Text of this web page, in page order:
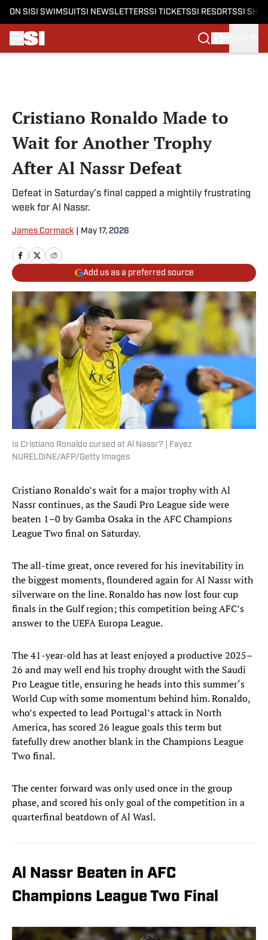
ON SI SI SWIMSUITSI NEWSLETTERSSI TICKETSSI RESORTSSI
Cristiano Ronaldo Made to
Wait for Another Trophy
After Al Nassr Defeat
Defeat in Saturday’s final capped a mightily frustrating
week for Al Nassr.
James Cormack May 17, 2026
Add us as a preferred source
Is Cristiano Ronaldo cursed at Al Nassr? | Fayez
NURELDINE/AFP/Getty Images
Cristiano Ronaldo’s wait for a major trophy with Al
Nassr continues, as the Saudi Pro League side were
beaten 1–0 by Gamba Osaka in the AFC Champions
League Two final on Saturday.
The all-time great, once revered for his inevitability in
the biggest moments, floundered again for Al Nassr with
silverware on the line. Ronaldo has now lost four cup
finals in the Gulf region; this competition being AFC’s
answer to the UEFA Europa League.
The 41-year-old has at least enjoyed a productive 2025–
26 and may well end his trophy drought with the Saudi
Pro League title, ensuring he heads into this summer‘s
World Cup with some momentum behind him. Ronaldo,
who’s expected to lead Portugal’s attack in North
America, has scored 26 league goals this term but
fatefully drew another blank in the Champions League
Two final.
The center forward was only used once in the group
phase, and scored his only goal of the competition in a
quarterfinal beatdown of Al Wasl.
Al Nassr Beaten in AFC
Champions League Two Final